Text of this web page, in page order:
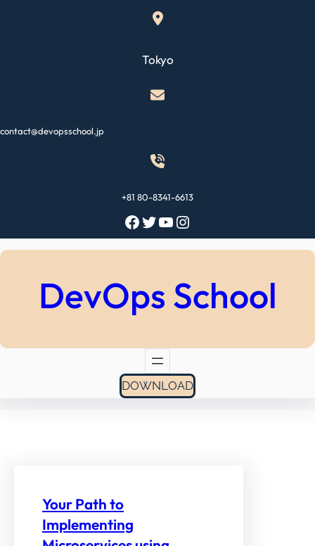
Tokyo
contact@devopsschool.jp
+81 80-8341-6613
Facebook Twitter YouTube Instagram
DevOps School
DOWNLOAD
Your Path to
Implementing